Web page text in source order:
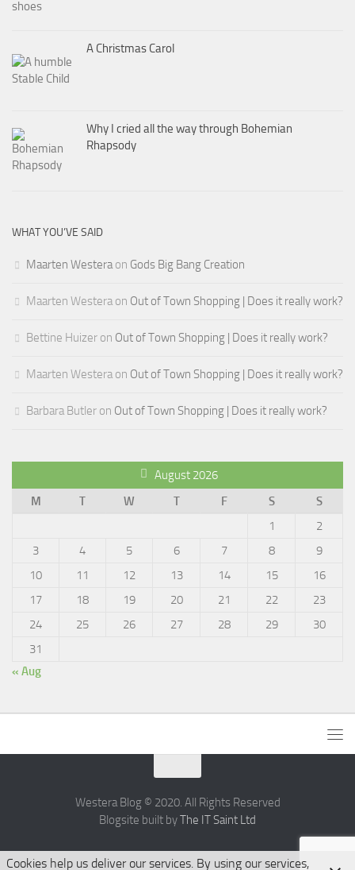
A Christmas Carol
Why I cried all the way through Bohemian
Rhapsody
WHAT YOU’VE SAID
Maarten Westera on Gods Big Bang Creation
Maarten Westera on Out of Town Shopping | Does it really work?
Bettine Huizer on Out of Town Shopping | Does it really work?
Maarten Westera on Out of Town Shopping | Does it really work?
Barbara Butler on Out of Town Shopping | Does it really work?
August 2026
M
T W T F S
S
1
2
3
4 5 6 7 8
9
10
11 12 13 14 15
16
17
18 19 20 21 22
23
24
25 26 27 28 29
30
31
« Aug
Westera Blog © 2020. All Rights Reserved
Blogsite built byThe IT Saint Ltd
Cookies help us deliver our services. By using our services,